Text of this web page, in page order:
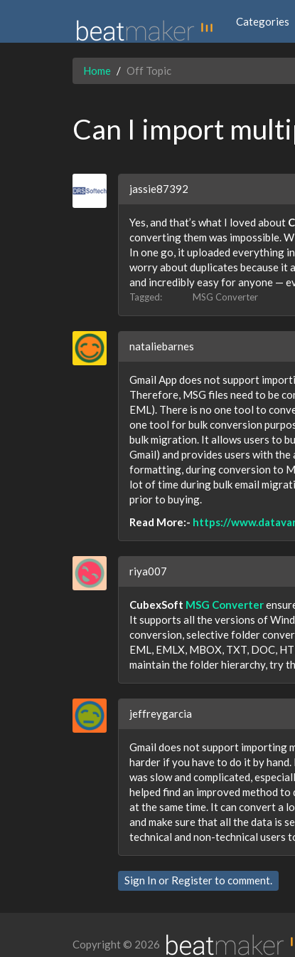
Categories
Home Off Topic
Can I import
jassie87392
Yes, and that’s what I loved about
converting them was impossible.
In one go, it uploaded everything
worry about duplicates because it
and incredibly easy for anyone —
Tagged: MSG Converter
nataliebarnes
Gmail App does not support
Therefore, MSG files need to be
EML). There is no one tool to
one tool for bulk conversion
bulk migration. It allows users to
Gmail) and provides users with
formatting, during conversion to
lot of time during bulk email
prior to buying.
Read More:- https://
riya007
CubexSoft MSG Converter
It supports all the versions of
conversion, selective folder
EML, EMLX, MBOX, TXT, DOC,
maintain the folder hierarchy, try
jeffreygarcia
Gmail does not support importing
harder if you have to do it by
was slow and complicated,
helped find an improved method
at the same time. It can convert a
and make sure that all the data is
technical and non-technical users
Sign In or Registerto comment.
Copyright © 2026